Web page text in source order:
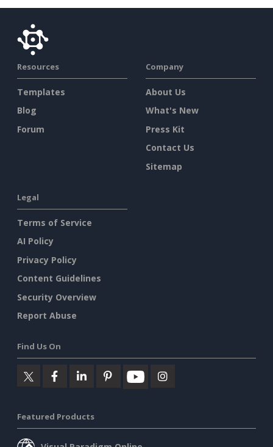
Resources
Templates
Blog
Forum
Company
About Us
What's New
Press Kit
Contact Us
Sitemap
Legal
Terms of Service
AI Policy
Privacy Policy
Content Guidelines
Security Overview
Report Abuse
Find Us On
Featured Products